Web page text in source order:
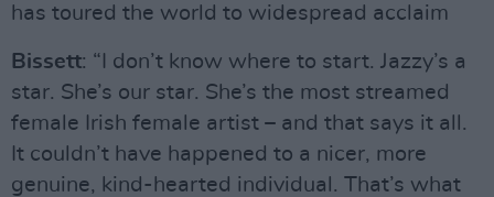
has toured the world to widespread acclaim
Bissett: “I don’t know where to start. Jazzy’s a
star. She’s our star. She’s the most streamed
female Irish female artist – and that says it all.
It couldn’t have happened to a nicer, more
genuine, kind-hearted individual. That’s what